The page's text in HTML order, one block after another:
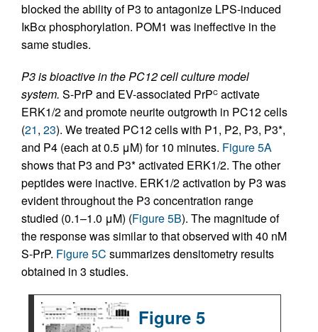
blocked the ability of P3 to antagonize LPS-induced
IκBα phosphorylation. POM1 was ineffective in the
same studies.
P3 is bioactive in the PC12 cell culture model
system. S-PrP and EV-associated PrPC activate
ERK1/2 and promote neurite outgrowth in PC12 cells
(21, 23). We treated PC12 cells with P1, P2, P3, P3*,
and P4 (each at 0.5 μM) for 10 minutes. Figure 5A
shows that P3 and P3* activated ERK1/2. The other
peptides were inactive. ERK1/2 activation by P3 was
evident throughout the P3 concentration range
studied (0.1–1.0 μM) (Figure 5B). The magnitude of
the response was similar to that observed with 40 nM
S-PrP. Figure 5C summarizes densitometry results
obtained in 3 studies.
Figure 5